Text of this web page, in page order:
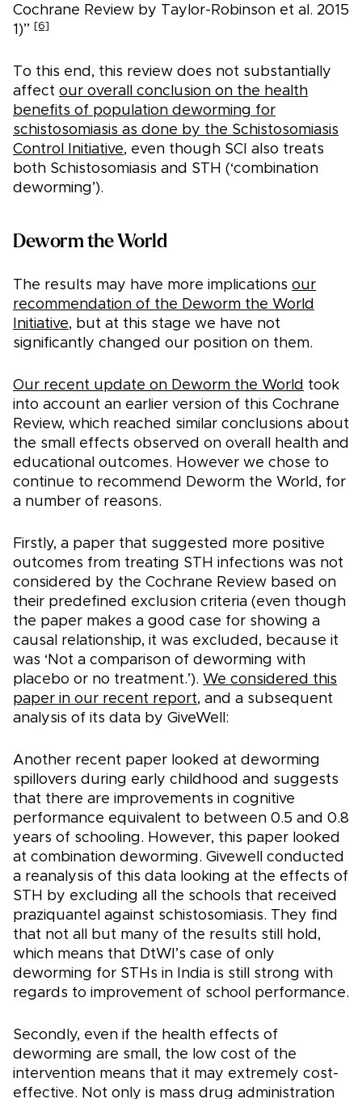
Cochrane Review by Taylor-Robinson et al. 2015
1)” [6]
To this end, this review does not substantially
affect our overall conclusion on the health
benefits of population deworming for
schistosomiasis as done by the Schistosomiasis
Control Initiative, even though SCI also treats
both Schistosomiasis and STH (‘combination
deworming’).
Deworm the World
The results may have more implications our
recommendation of the Deworm the World
Initiative, but at this stage we have not
significantly changed our position on them.
Our recent update on Deworm the World took
into account an earlier version of this Cochrane
Review, which reached similar conclusions about
the small effects observed on overall health and
educational outcomes. However we chose to
continue to recommend Deworm the World, for
a number of reasons.
Firstly, a paper that suggested more positive
outcomes from treating STH infections was not
considered by the Cochrane Review based on
their predefined exclusion criteria (even though
the paper makes a good case for showing a
causal relationship, it was excluded, because it
was ‘Not a comparison of deworming with
placebo or no treatment.’). We considered this
paper in our recent report, and a subsequent
analysis of its data by GiveWell:
Another recent paper looked at deworming
spillovers during early childhood and suggests
that there are improvements in cognitive
performance equivalent to between 0.5 and 0.8
years of schooling. However, this paper looked
at combination deworming. Givewell conducted
a reanalysis of this data looking at the effects of
STH by excluding all the schools that received
praziquantel against schistosomiasis. They find
that not all but many of the results still hold,
which means that DtWI’s case of only
deworming for STHs in India is still strong with
regards to improvement of school performance.
Secondly, even if the health effects of
deworming are small, the low cost of the
intervention means that it may extremely cost-
effective. Not only is mass drug administration